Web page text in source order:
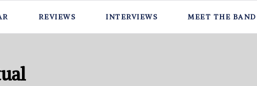
REVIEWS INTERVIEWS MEET THE BAND